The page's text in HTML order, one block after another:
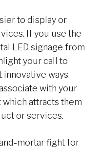
to display or
If you use the
LED signage from
your call to
ways.
with your
which attracts them
or services.
mortar fight for